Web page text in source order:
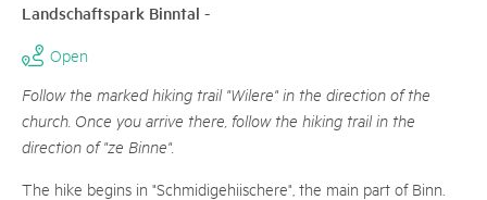
Landschaftspark Binntal -
Open
Follow the marked hiking trail "Wilere" in the direction of the
church. Once you arrive there, follow the hiking trail in the
direction of "ze Binne".
The hike begins in "Schmidigehiischere", the main part of Binn.